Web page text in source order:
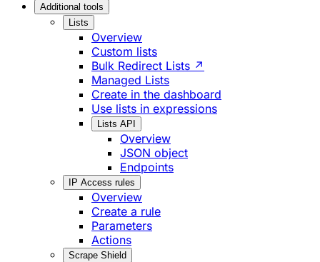
Additional tools
Lists
Overview
Custom lists
Bulk Redirect Lists ↗
Managed Lists
Create in the dashboard
Use lists in expressions
Lists API
Overview
JSON object
Endpoints
IP Access rules
Overview
Create a rule
Parameters
Actions
Scrape Shield